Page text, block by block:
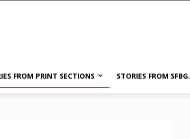
FROM PRINT SECTIONS STORIES FROM